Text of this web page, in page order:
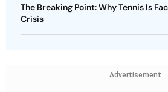
The Breaking Point: Why Tennis Is
Crisis
Advertisement